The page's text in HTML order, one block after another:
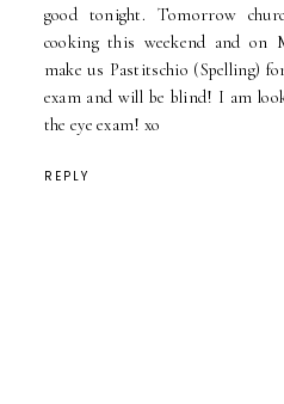
good tonight. Tomorrow
cooking this weekend and on
make us Pastitschio (Spelling)
exam and will be blind! I am
the eye exam! xo
REPLY